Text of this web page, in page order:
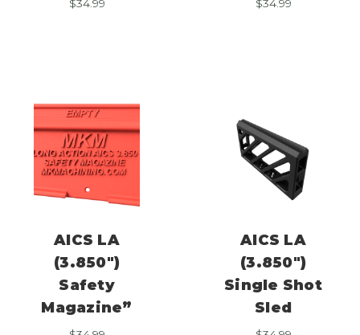
$34.99 $34.99
AICS LA
(3.850″)
Safety
Magazine”
AICS LA
(3.850″)
Single Shot
Sled